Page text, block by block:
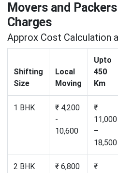
Movers and
Charges
Approx Cost Calculation
Shifting
Size
Local
Moving
Upto
450
Km
1 BHK
₹ 4,200
-
10,600
₹
11,000
–
18,500
2 BHK
₹ 6,800
₹